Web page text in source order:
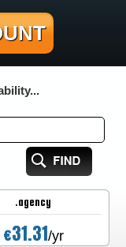
.agency
€31.31/yr